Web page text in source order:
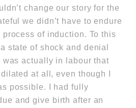
change our story for the
we didn’t have to endure
of induction. To this
state of shock and denial
was actually in labour that
at all, even though I
possible. I had fully
and give birth after an